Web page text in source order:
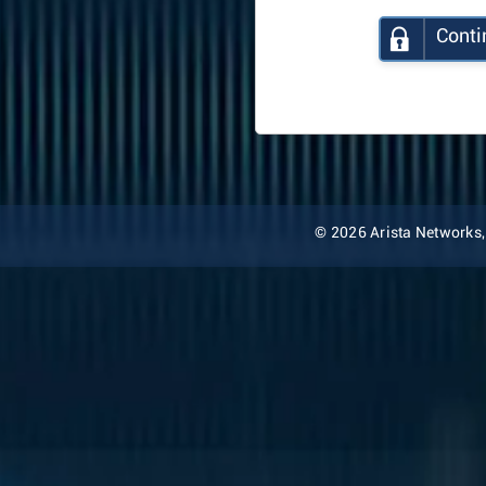
© 2026 Arista